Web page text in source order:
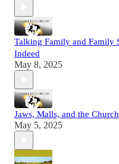
Talking Family and Family
Indeed
May 8, 2025
Jaws, Malls, and the
May 5, 2025